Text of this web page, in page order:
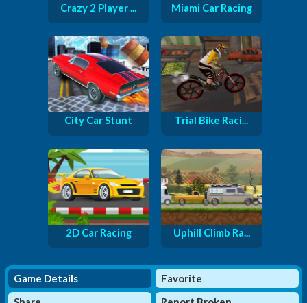
Crazy 2 Player ... Miami Car Racing
City Car Stunt Trial Bike Raci...
2D Car Racing Uphill Climb Ra...
Game Details
Favorite